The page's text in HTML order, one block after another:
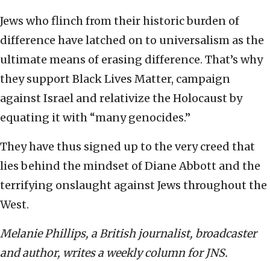
Jews who flinch from their historic burden of
difference have latched on to universalism as the
ultimate means of erasing difference. That’s why
they support Black Lives Matter, campaign
against Israel and relativize the Holocaust by
equating it with “many genocides.”
They have thus signed up to the very creed that
lies behind the mindset of Diane Abbott and the
terrifying onslaught against Jews throughout the
West.
Melanie Phillips, a British journalist, broadcaster
and author, writes a weekly column for JNS.